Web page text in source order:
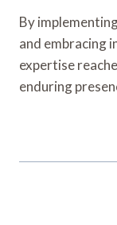
By
and embracing
expertise
enduring